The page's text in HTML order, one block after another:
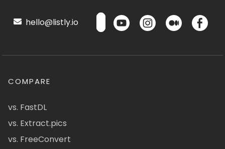
hello@listly.io
COMPARE
vs. FastDL
vs. Extract.pics
vs. FreeConvert